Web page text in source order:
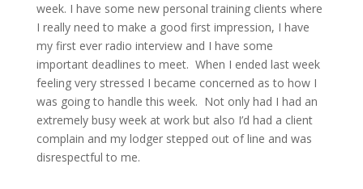
week. I have some new personal training clients where
I really need to make a good first impression, I have
my first ever radio interview and I have some
important deadlines to meet. When I ended last week
feeling very stressed I became concerned as to how I
was going to handle this week. Not only had I had an
extremely busy week at work but also I’d had a client
complain and my lodger stepped out of line and was
disrespectful to me.